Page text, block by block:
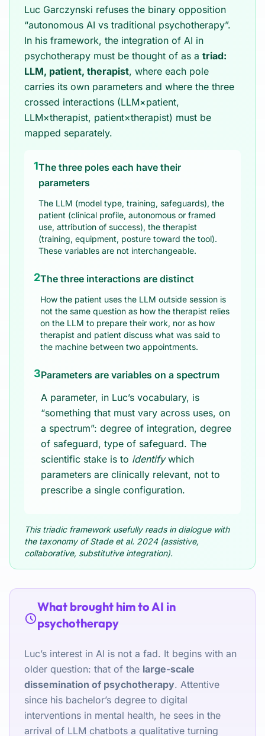
Luc Garczynski refuses the binary opposition
“autonomous AI vs traditional psychotherapy”.
In his framework, the integration of AI in
psychotherapy must be thought of as a triad:
LLM, patient, therapist, where each pole
carries its own parameters and where the three
crossed interactions (LLM×patient,
LLM×therapist, patient×therapist) must be
mapped separately.
1The three poles each have their
parameters
The LLM (model type, training, safeguards), the
patient (clinical profile, autonomous or framed
use, attribution of success), the therapist
(training, equipment, posture toward the tool).
These variables are not interchangeable.
2The three interactions are distinct
How the patient uses the LLM outside session is
not the same question as how the therapist relies
on the LLM to prepare their work, nor as how
therapist and patient discuss what was said to
the machine between two appointments.
3Parameters are variables on a spectrum
A parameter, in Luc’s vocabulary, is
“something that must vary across uses, on
a spectrum”: degree of integration, degree
of safeguard, type of safeguard. The
scientific stake is to identifywhich
parameters are clinically relevant, not to
prescribe a single configuration.
This triadic framework usefully reads in dialogue with
the taxonomy of Stade et al. 2024 (assistive,
collaborative, substitutive integration).
What brought him to AI in
psychotherapy
Luc’s interest in AI is not a fad. It begins with an
older question: that of the large-scale
dissemination of psychotherapy. Attentive
since his bachelor’s degree to digital
interventions in mental health, he sees in the
arrival of LLM chatbots a qualitative turning